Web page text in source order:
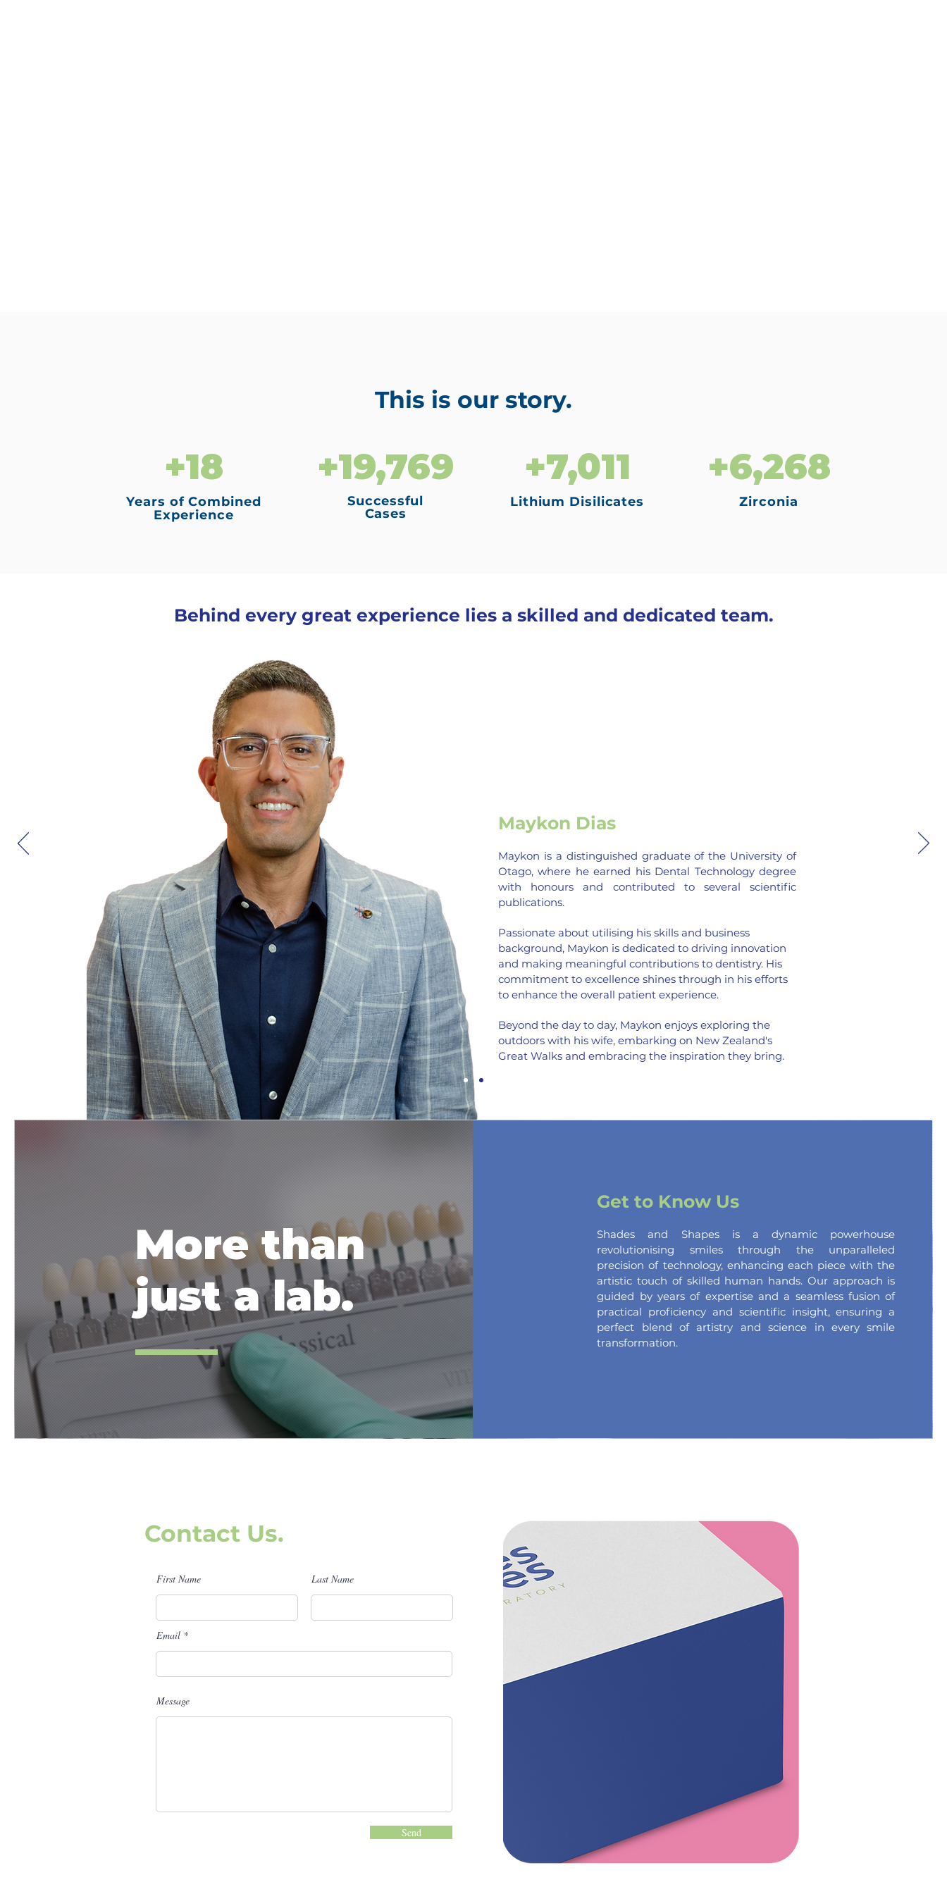
This is our story.
+18
Years of Combined
Experience
+19,769
Successful
Cases
+7,011
Lithium Disilicates
+6,268
Zirconia
Behind every great experience lies a skilled and dedicated team.
Maykon Dias
Maykon is a distinguished graduate of the University of
Otago, where he earned his Dental Technology degree
with honours and contributed to several scientific
publications.
Passionate about utilising his skills and business
background, Maykon is dedicated to driving innovation
and making meaningful contributions to dentistry. His
commitment to excellence shines through in his efforts
to enhance the overall patient experience.
Beyond the day to day, Maykon enjoys exploring the
outdoors with his wife, embarking on New Zealand's
Great Walks and embracing the inspiration they bring.
More than
just a lab.
Get to Know Us
Shades and Shapes is a dynamic powerhouse
revolutionising smiles through the unparalleled
precision of technology, enhancing each piece with the
artistic touch of skilled human hands. Our approach is
guided by years of expertise and a seamless fusion of
practical proficiency and scientific insight, ensuring a
perfect blend of artistry and science in every smile
transformation.
Contact Us.
First Name Last Name
Email
Message
Send